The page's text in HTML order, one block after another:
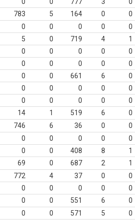
783 5 164 0 0
0 0 0 0 0
5 0 719 4 1
0 0 0 0 0
0 0 0 0 0
0 0 661 6 0
0 0 0 0 0
0 0 0 0 0
14 1 519 6 0
746 6 36 0 0
0 0 0 0 0
0 0 408 8 1
69 0 687 2 1
772 4 37 0 0
0 0 0 0 0
0 0 551 6 0
0 0 571 5 0